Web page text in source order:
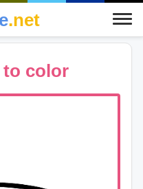
.net
to color